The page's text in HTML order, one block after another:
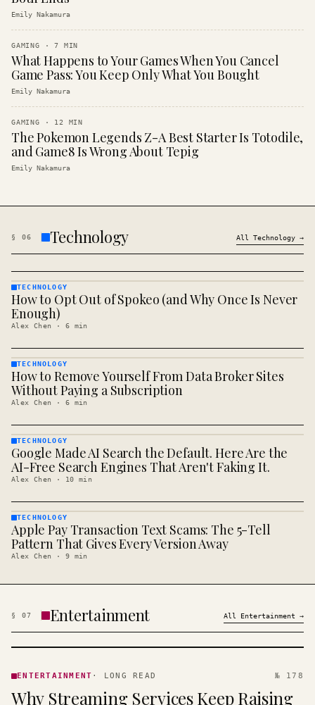
Emily Nakamura
GAMING ·7 MIN
What Happens to Your Games When You Cancel
Game Pass: You Keep Only What You Bought
Emily Nakamura
GAMING · 12 MIN
The Pokemon Legends Z-A Best Starter Is Totodile,
and Game8 Is Wrong About Tepig
Emily Nakamura
§ 06 Technology All Technology →
TECHNOLOGY
· KINJA
TECHNOLOGY
How to Opt Out of Spokeo (and Why Once Is Never
Enough)
Alex Chen · 6 min
TECHNOLOGY
· KINJA
TECHNOLOGY
How to Remove Yourself From Data Broker Sites
Without Paying a Subscription
Alex Chen · 6 min
TECHNOLOGY
· KINJA
TECHNOLOGY
Google Made AI Search the Default. Here Are the
AI-Free Search Engines That Aren't Faking It.
Alex Chen · 10 min
TECHNOLOGY
· KINJA
TECHNOLOGY
Apple Pay Transaction Text Scams: The 5-Tell
Pattern That Gives Every Version Away
Alex Chen · 9 min
§ 07 Entertainment All Entertainment →
· KINJA
ENTERTAINMENT · LONG READ № 178
Why Streaming Services Keep Raising